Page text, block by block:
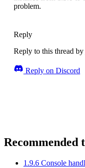
problem.
Reply
Reply to this thread
Reply on Discord
Recommended
1.9.6 Console